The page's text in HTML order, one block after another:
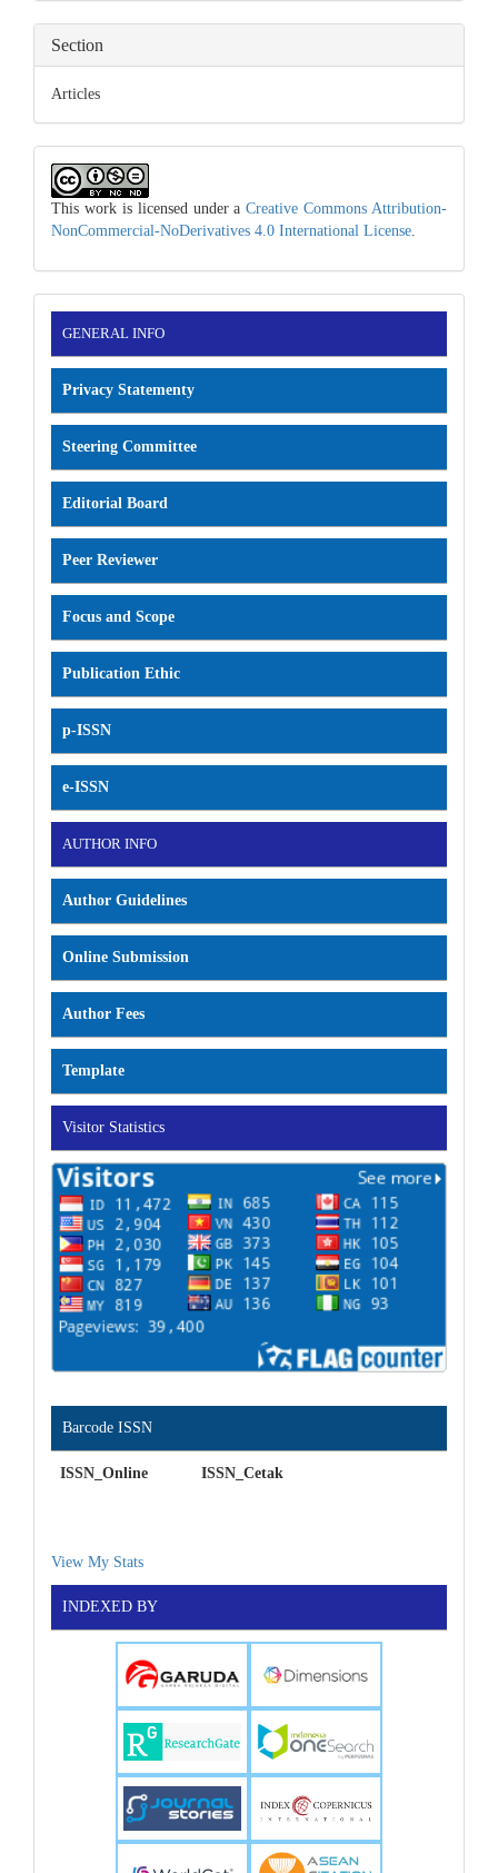
Section
Articles
This work is licensed under aCreative Commons Attribution-
NonCommercial-NoDerivatives 4.0 International License.
INFORMATION
GENERAL INFO
Privacy Statementy
Steering Committee
Editorial Board
Peer Reviewer
Focus and Scope
Publication Ethic
p-ISSN
e-ISSN
AUTHOR INFO
Author Guidelines
Online Submission
Author Fees
Template
Visitor Statistics
Barcode ISSN
ISSN_Online ISSN_Cetak
View My Stats
INDEXED BY